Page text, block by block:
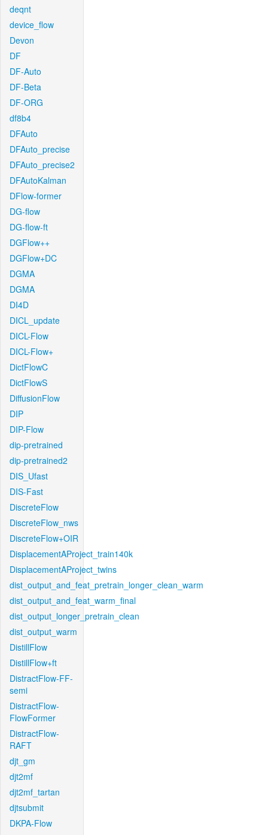
deqnt
device_flow
Devon
DF
DF-Auto
DF-Beta
DF-ORG
df8b4
DFAuto
DFAuto_precise
DFAuto_precise2
DFAutoKalman
DFlow-former
DG-flow
DG-flow-ft
DGFlow++
DGFlow+DC
DGMA
DGMA
DI4D
DICL_update
DICL-Flow
DICL-Flow+
DictFlowC
DictFlowS
DiffusionFlow
DIP
DIP-Flow
dip-pretrained
dip-pretrained2
DIS_Ufast
DIS-Fast
DiscreteFlow
DiscreteFlow_nws
DiscreteFlow+OIR
DisplacementAProject_train140k
DisplacementAProject_twins
dist_output_and_feat_pretrain_longer_clean_warm
dist_output_and_feat_warm_final
dist_output_longer_pretrain_clean
dist_output_warm
DistillFlow
DistillFlow+ft
DistractFlow-FF-
semi
DistractFlow-
FlowFormer
DistractFlow-
RAFT
djt_gm
djt2mf
djt2mf_tartan
djtsubmit
DKPA-Flow